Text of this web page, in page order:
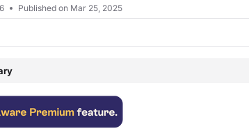
Published on Mar 25, 2025